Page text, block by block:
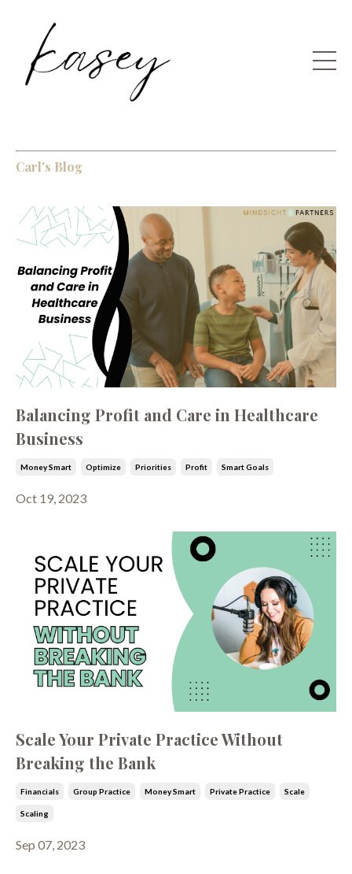
Carl's Blog
Balancing Profit and Care in Healthcare
Business
Money Smart Optimize Priorities Profit Smart Goals
Oct 19, 2023
Scale Your Private Practice Without
Breaking the Bank
Financials Group Practice Money Smart Private Practice Scale
Scaling
Sep 07, 2023